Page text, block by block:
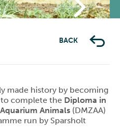
Next
BACK
made history by becoming
complete the Diploma in
Animals (DMZAA)
run by Sparsholt